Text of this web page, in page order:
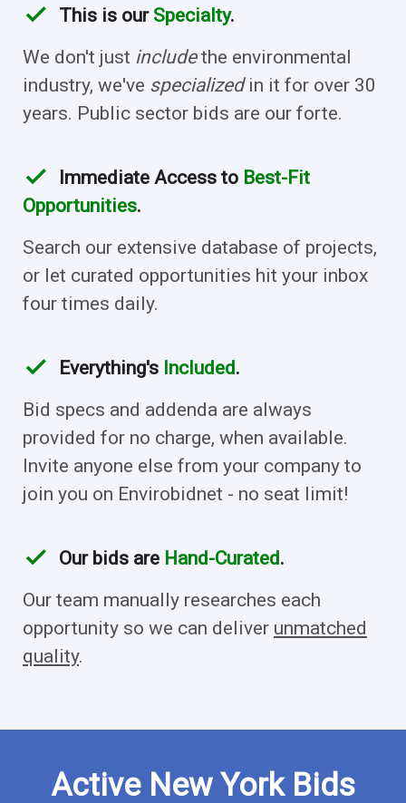
check This is our Specialty.
We don't just includethe environmental
industry, we've specializedin it for over 30
years. Public sector bids are our forte.
check Immediate Access to Best-Fit
Opportunities.
Search our extensive database of projects,
or let curated opportunities hit your inbox
four times daily.
check Everything's Included.
Bid specs and addenda are always
provided for no charge, when available.
Invite anyone else from your company to
join you on Envirobidnet - no seat limit!
check Our bids are Hand-Curated.
Our team manually researches each
opportunity so we can deliver unmatched
quality.
Active New York Bids